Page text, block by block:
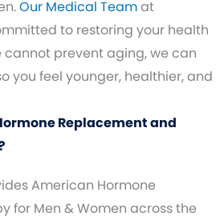
Our Medical Teamat
to restoring your health
cannot prevent aging, we can
you feel younger, healthier, and
Replacement and
American Hormone
for Men & Women across the